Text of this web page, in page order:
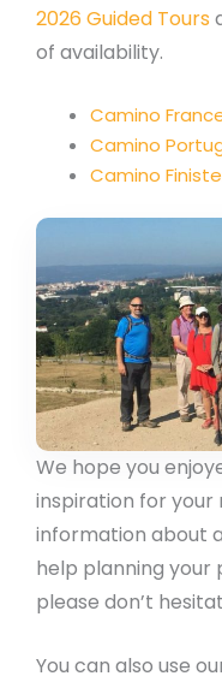
2026 Guided Tours
of availability.
Camino
Camino
Camino
We hope you
inspiration for your
information about
help planning
please don’t
You can also use